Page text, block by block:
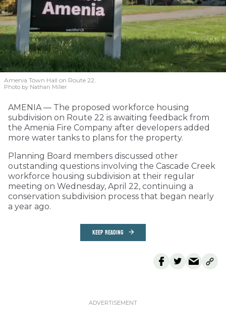
Amenia Town Hall on Route 22.
Photo by Nathan Miller
AMENIA — The proposed workforce housing
subdivision on Route 22 is awaiting feedback from
the Amenia Fire Company after developers added
more water tanks to plans for the property.
Planning Board members discussed other
outstanding questions involving the Cascade Creek
workforce housing subdivision at their regular
meeting on Wednesday, April 22, continuing a
conservation subdivision process that began nearly
a year ago.
KEEP READING